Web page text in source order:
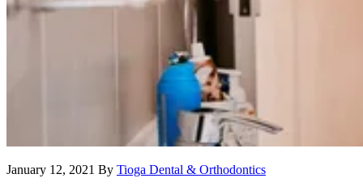
January 12, 2021 By Tioga Dental & Orthodontics